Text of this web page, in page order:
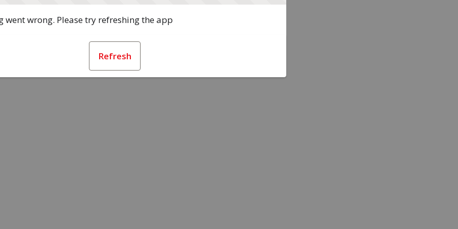
went wrong. Please try refreshing the app
Refresh